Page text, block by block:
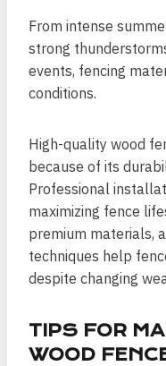
From intense
strong
events, fencing
conditions.
High-quality wood
because of its
Professional
maximizing fence
premium materials,
techniques help
despite changing
TIPS FOR
WOOD